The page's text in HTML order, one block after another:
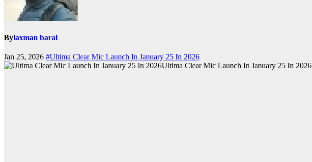
Bylaxman baral
Jan 25, 2026 #Ultima Clear Mic Launch In January 25 In 2026
Ultima Clear Mic Launch In January 25 In 2026